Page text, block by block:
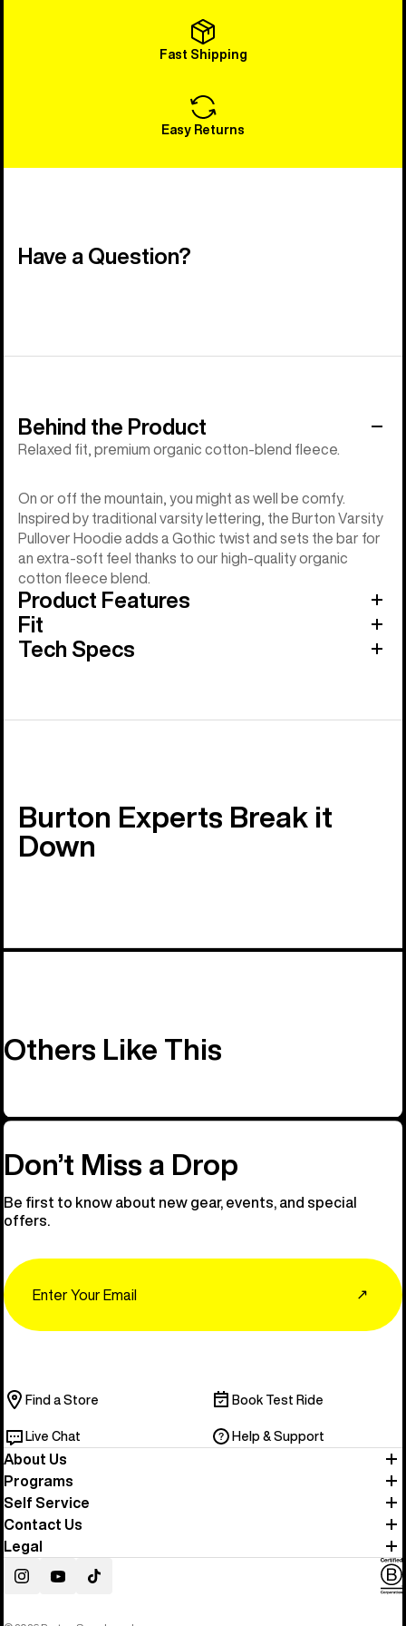
Fast Shipping
Easy Returns
Have a Question?
Behind the Product
Relaxed fit, premium organic cotton-blend fleece.
On or off the mountain, you might as well be comfy.
Inspired by traditional varsity lettering, the Burton Varsity
Pullover Hoodie adds a Gothic twist and sets the bar for
an extra-soft feel thanks to our high-quality organic
cotton fleece blend.
Product Features
Fit
Tech Specs
Burton Experts Break it
Down
Others Like This
Don’t Miss a Drop
Be first to know about new gear, events, and special
offers.
↗
Find a Store Book Test Ride
Live Chat Help & Support
About Us
Programs
Self Service
Contact Us
Legal
InstagramYouTubeTikTok